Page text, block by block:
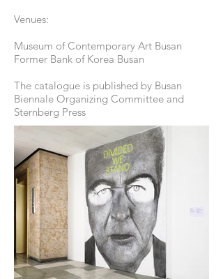
Venues:
Museum of Contemporary Art Busan
Former Bank of Korea Busan
The catalogue is published by Busan
Biennale Organizing Committee and
Sternberg Press